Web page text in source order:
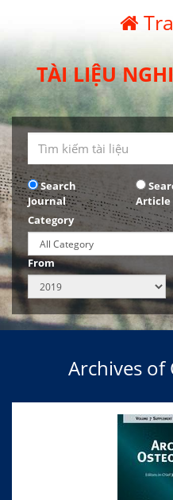
TÀI LIỆU
Search
Journal
Article
Category
From
Archives of